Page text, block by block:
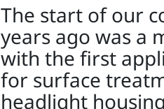
The start of our
years ago was a
with the first
for surface
headlight